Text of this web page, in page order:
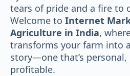
tears of pride and a fire to
Welcome to Internet
Agriculture in India,
transforms your farm into
story—one that’s
profitable.